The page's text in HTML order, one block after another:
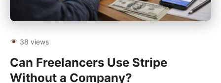
38 views
Can Freelancers Use Stripe
Without a Company?